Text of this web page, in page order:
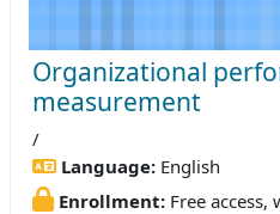
Organizational
measurement
/
Language: English
Enrollment: Free